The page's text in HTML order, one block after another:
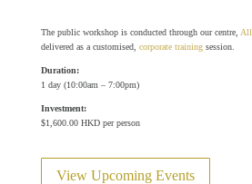
The public workshop is conducted through our centre,
delivered as a customised, corporate trainingsession.
Duration:
1 day (10:00am – 7:00pm)
Investment:
$1,600.00 HKD per person
View Upcoming Events